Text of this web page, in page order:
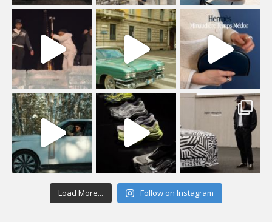
Load More... Follow on Instagram